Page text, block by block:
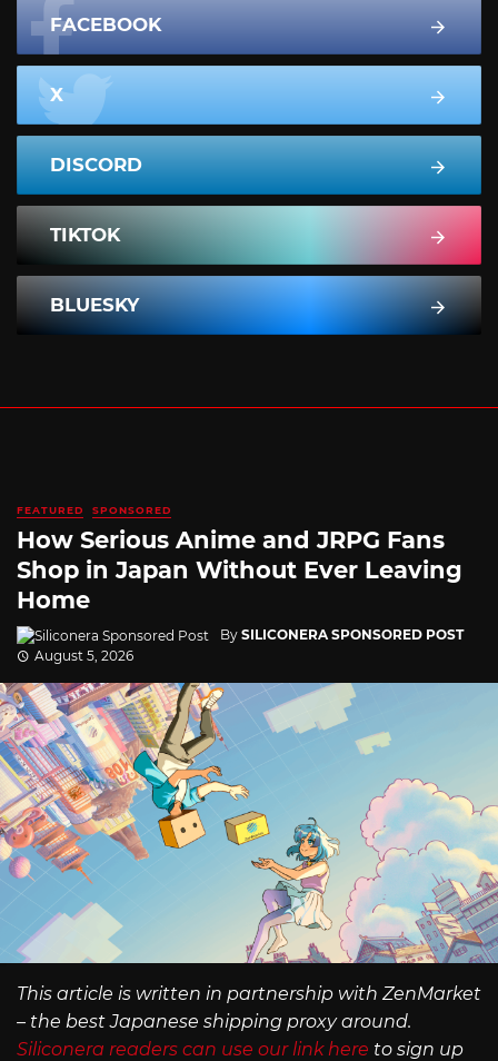
FACEBOOK
X
DISCORD
TIKTOK
BLUESKY
FEATURED SPONSORED
How Serious Anime and JRPG Fans
Shop in Japan Without Ever Leaving
Home
By SILICONERA SPONSORED POST
August 5, 2026
This article is written in partnership with ZenMarket
– the best Japanese shipping proxy around.
Siliconera readers can use our link here to sign up